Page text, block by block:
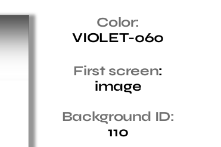
Color:
VIOLET-060
First screen:
image
Background ID:
110